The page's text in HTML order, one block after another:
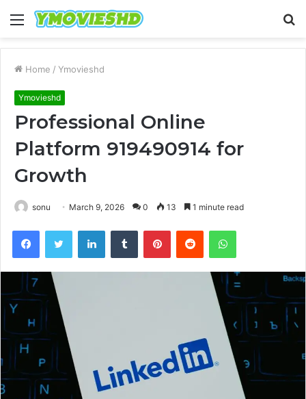
Menu
Home / Ymovieshd
Ymovieshd
Professional Online
Platform 919490914 for
Growth
sonu March 9, 2026 0 13 1 minute read
FacebookTwitter LinkedInTumblr PinterestReddit WhatsApp